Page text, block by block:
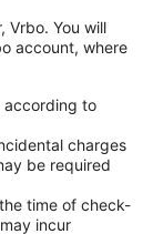
Vrbo. You will
account, where
according to
charges
be required
time of check-
incur